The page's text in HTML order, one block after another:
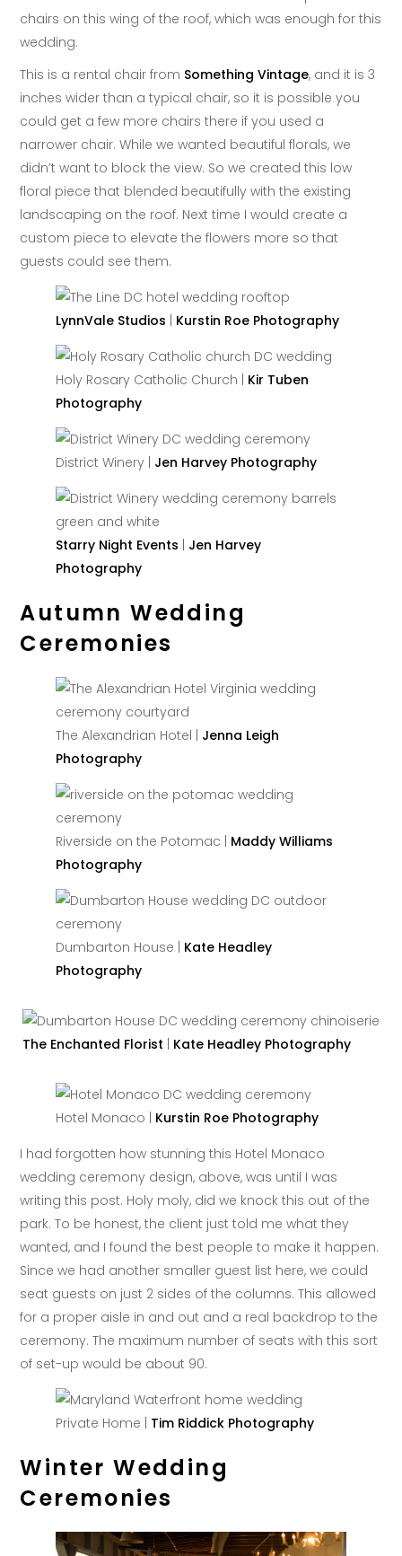
chairs on this wing of the roof, which was enough for this
wedding.
This is a rental chair from Something Vintage, and it is 3
inches wider than a typical chair, so it is possible you
could get a few more chairs there if you used a
narrower chair. While we wanted beautiful florals, we
didn’t want to block the view. So we created this low
floral piece that blended beautifully with the existing
landscaping on the roof. Next time I would create a
custom piece to elevate the flowers more so that
guests could see them.
LynnVale Studios Kurstin Roe Photography
Holy Rosary Catholic Church | Kir Tuben
Photography
District Winery | Jen Harvey Photography
Starry Night Events
Jen Harvey
Photography
Autumn Wedding
Ceremonies
The Alexandrian Hotel | Jenna Leigh
Photography
Riverside on the Potomac | Maddy Williams
Photography
Dumbarton House | Kate Headley
Photography
The Enchanted Florist Kate Headley Photography
Hotel Monaco | Kurstin Roe Photography
I had forgotten how stunning this Hotel Monaco
wedding ceremony design, above, was until I was
writing this post. Holy moly, did we knock this out of the
park. To be honest, the client just told me what they
wanted, and I found the best people to make it happen.
Since we had another smaller guest list here, we could
seat guests on just 2 sides of the columns. This allowed
for a proper aisle in and out and a real backdrop to the
ceremony. The maximum number of seats with this sort
of set-up would be about 90.
Private Home | Tim Riddick Photography
Winter Wedding
Ceremonies